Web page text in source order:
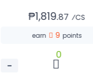
₱1,819.87 ⁄CS
earn 9 points
−
0